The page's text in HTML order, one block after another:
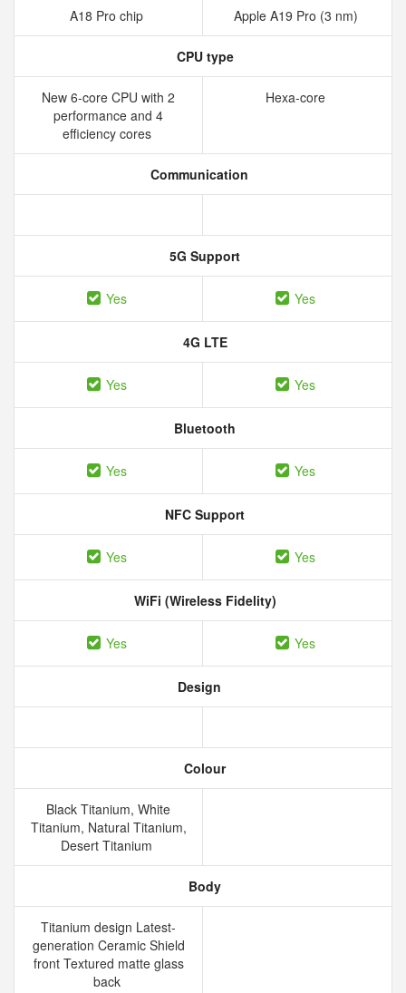
A18 Pro chip Apple A19 Pro (3 nm)
CPU type
New 6‑core CPU with 2
performance and 4
efficiency cores
Hexa-core
Communication
5G Support
Yes Yes
4G LTE
Yes Yes
Bluetooth
Yes Yes
NFC Support
Yes Yes
WiFi (Wireless Fidelity)
Yes Yes
Design
Colour
Black Titanium, White
Titanium, Natural Titanium,
Desert Titanium
Body
Titanium design Latest-
generation Ceramic Shield
front Textured matte glass
back